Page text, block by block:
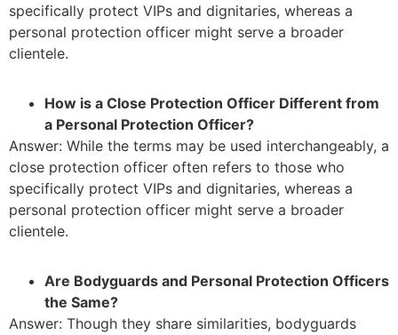
specifically protect VIPs and dignitaries, whereas a
personal protection officer might serve a broader
clientele.
How is a Close Protection Officer Different from
a Personal Protection Officer?
Answer: While the terms may be used interchangeably, a
close protection officer often refers to those who
specifically protect VIPs and dignitaries, whereas a
personal protection officer might serve a broader
clientele.
Are Bodyguards and Personal Protection Officers
the Same?
Answer: Though they share similarities, bodyguards